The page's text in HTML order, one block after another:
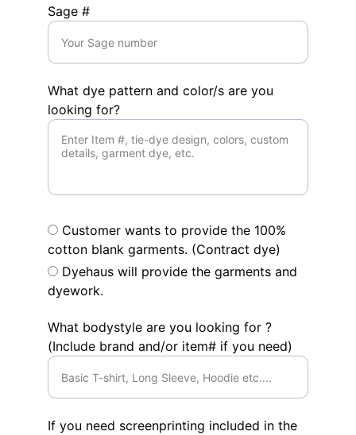
Sage #
What dye pattern and color/s are you
looking for?
Customer wants to provide the 100%
cotton blank garments. (Contract dye)
Dyehaus will provide the garments and
dyework.
What bodystyle are you looking for ?
(Include brand and/or item# if you need)
If you need screenprinting included in the